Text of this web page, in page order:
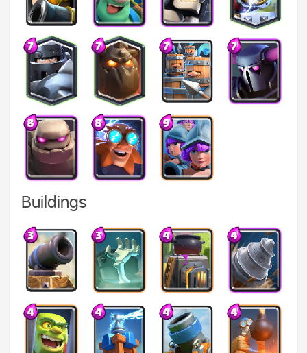
Buildings